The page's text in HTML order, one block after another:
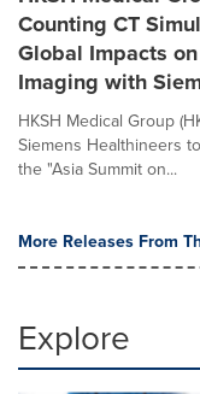
Counting CT
Global Impacts
Imaging with
HKSH Medical Group
Siemens Healthineers
the "Asia Summit on...
More Releases From
Explore